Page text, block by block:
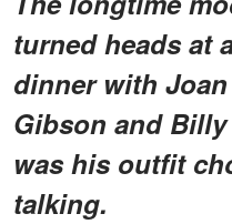
turned heads at
dinner with
Gibson and
was his outfit
talking.